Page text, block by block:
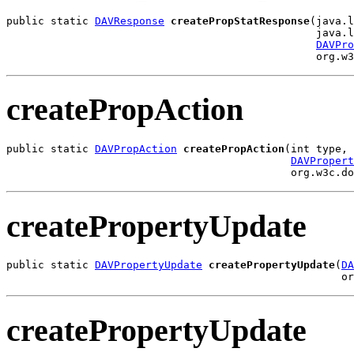
public static DAVResponse createPropStatResponse
createPropAction
public static DAVPropAction createPropAction (int type,
createPropertyUpdate
public static DAVPropertyUpdate createPropertyUpdate(
createPropertyUpdate